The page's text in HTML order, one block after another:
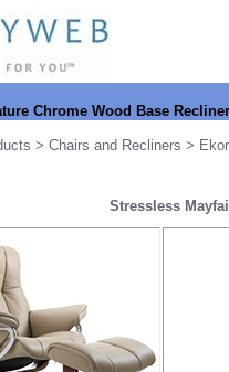
Chrome Wood Base
> Chairs and Recliners >
Stressless